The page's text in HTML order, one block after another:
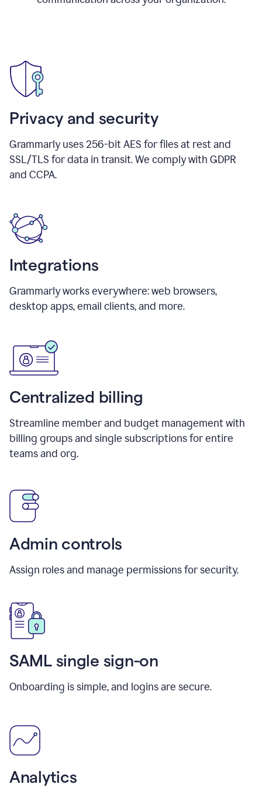
Privacy and security
Grammarly uses 256-bit AES for files at rest and
SSL/TLS for data in transit. We comply with GDPR
and CCPA.
Integrations
Grammarly works everywhere: web browsers,
desktop apps, email clients, and more.
Centralized billing
Streamline member and budget management with
billing groups and single subscriptions for entire
teams and org.
Admin controls
Assign roles and manage permissions for security.
SAML single sign-on
Onboarding is simple, and logins are secure.
Analytics